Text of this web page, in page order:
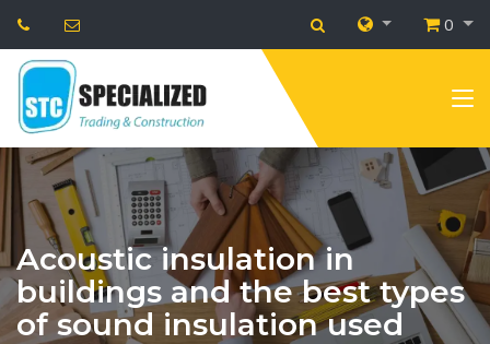
0
Acoustic insulation in
buildings and the best types
of sound insulation used